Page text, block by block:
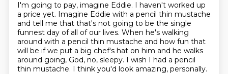
I'm going to pay, imagine Eddie. I haven't worked up
a price yet. Imagine Eddie with a pencil thin mustache
and tell me that that's not going to be the single
funnest day of all of our lives. When he's walking
around with a pencil thin mustache and how fun that
will be if we put a big chef's hat on him and he walks
around going, God, no, sleepy. I wish I had a pencil
thin mustache. I think you'd look amazing, personally.